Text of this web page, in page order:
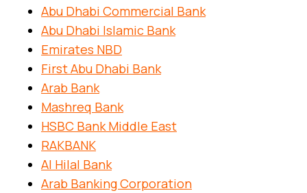
Abu Dhabi Commercial Bank
Abu Dhabi Islamic Bank
Emirates NBD
First Abu Dhabi Bank
Arab Bank
Mashreq Bank
HSBC Bank Middle East
RAKBANK
Al Hilal Bank
Arab Banking Corporation